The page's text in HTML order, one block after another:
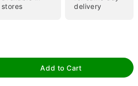
tap to zoom
stores
delivery
Add to Cart